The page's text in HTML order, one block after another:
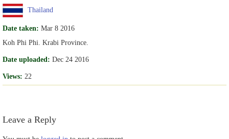
Thailand
Date taken: Mar 8 2016
Koh Phi Phi. Krabi Province.
Date uploaded: Dec 24 2016
Views: 22
Leave a Reply